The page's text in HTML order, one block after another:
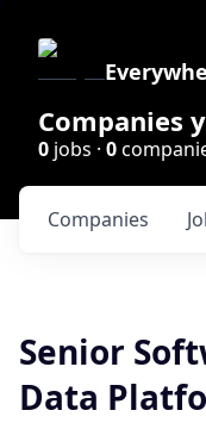
Companies
0 jobs · 0
Companies
Senior
Data